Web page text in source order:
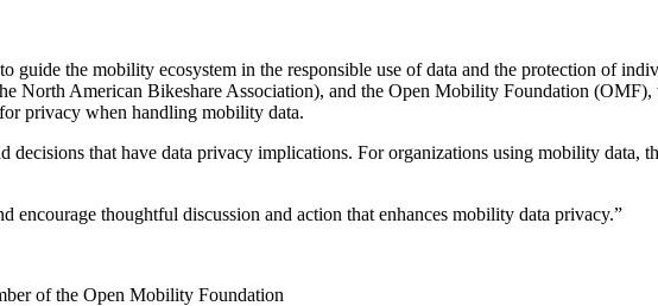
the mobility ecosystem in the responsible use of data and the protection of
American Bikeshare Association), and the Open Mobility Foundation (OMF),
privacy when handling mobility data.
that have data privacy implications. For organizations using mobility data,
encourage thoughtful discussion and action that enhances mobility data privacy.”
of the Open Mobility Foundation